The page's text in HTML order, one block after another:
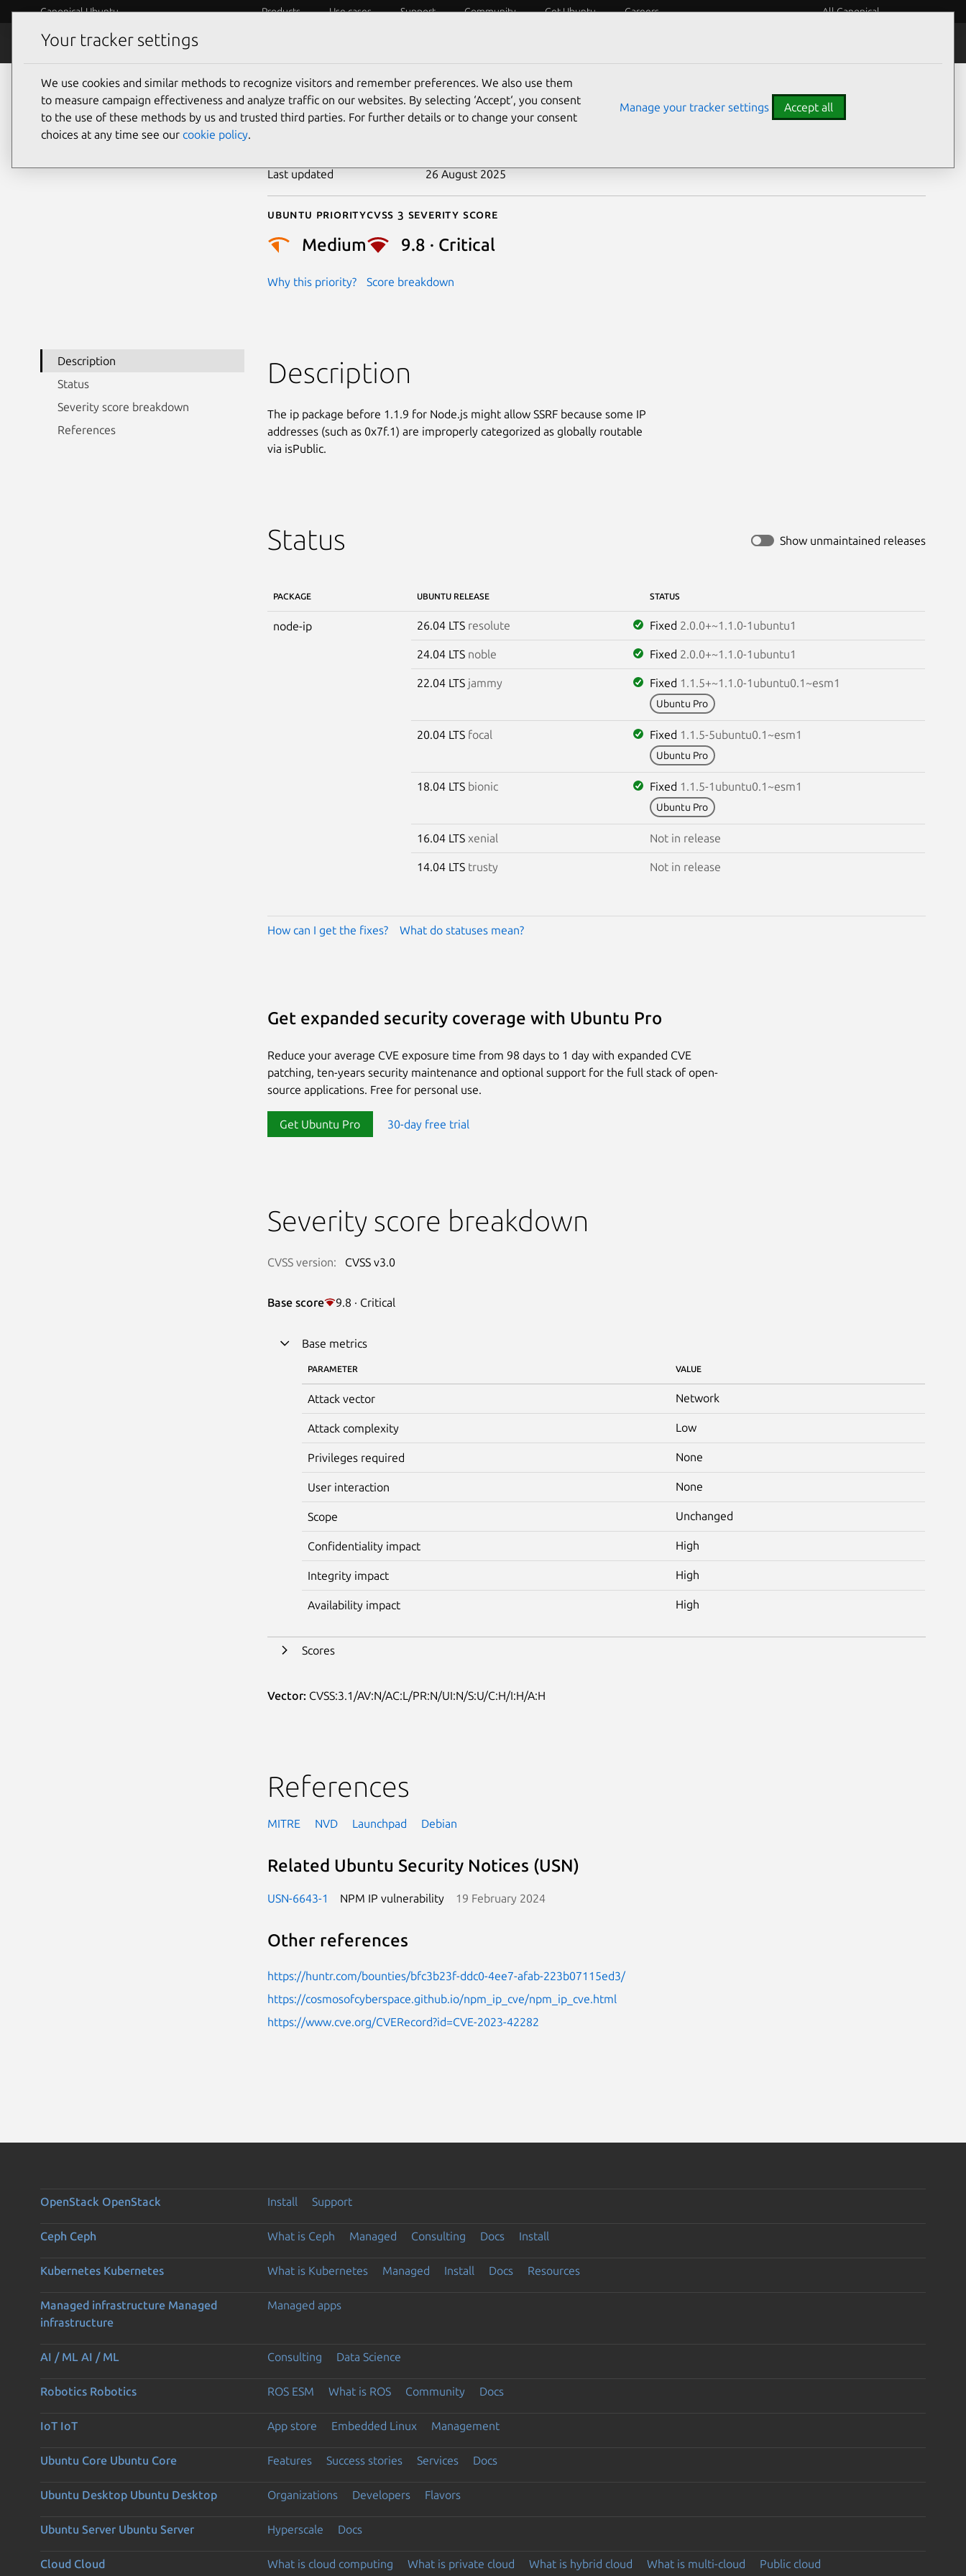
Canonical Ubuntu Products Use cases Support Community Get Ubuntu Careers All Canonical
Security
CVE-2023-42282
Last updated 26 August 2025
Ubuntu priority
Medium
Why this priority?
Cvss 3 Severity Score
9.8 · Critical
Score breakdown
Description
Status
Severity score breakdown
References
Description
The ip package before 1.1.9 for Node.js might allow SSRF because some IP
addresses (such as 0x7f.1) are improperly categorized as globally routable
via isPublic.
Status Show unmaintained releases
PACKAGE UBUNTU RELEASE STATUS
node-ip 26.04 LTS resolute Fixed 2.0.0+~1.1.0-1ubuntu1
24.04 LTS noble Fixed 2.0.0+~1.1.0-1ubuntu1
22.04 LTS jammy Fixed 1.1.5+~1.1.0-1ubuntu0.1~esm1
Ubuntu Pro
20.04 LTS focal Fixed 1.1.5-5ubuntu0.1~esm1
Ubuntu Pro
18.04 LTS bionic Fixed 1.1.5-1ubuntu0.1~esm1
Ubuntu Pro
16.04 LTS xenial Not in release
14.04 LTS trusty Not in release
How can I get the fixes? What do statuses mean?
Get expanded security coverage with Ubuntu Pro
Reduce your average CVE exposure time from 98 days to 1 day with expanded CVE
patching, ten-years security maintenance and optional support for the full stack of open-
source applications. Free for personal use.
Get Ubuntu Pro 30-day free trial
Severity score breakdown
CVSS version: CVSS v3.0
Base score 9.8 · Critical
Base metrics
PARAMETER VALUE
Attack vector Network
Attack complexity Low
Privileges required None
User interaction None
Scope Unchanged
Confidentiality impact High
Integrity impact High
Availability impact High
Scores
Vector: CVSS:3.1/AV:N/AC:L/PR:N/UI:N/S:U/C:H/I:H/A:H
References
MITRE NVD Launchpad Debian
Related Ubuntu Security Notices (USN)
USN-6643-1 NPM IP vulnerability 19 February 2024
Other references
https://huntr.com/bounties/bfc3b23f-ddc0-4ee7-afab-223b07115ed3/
https://cosmosofcyberspace.github.io/npm_ip_cve/npm_ip_cve.html
https://www.cve.org/CVERecord?id=CVE-2023-42282
OpenStack OpenStack Install Support
Ceph Ceph What is Ceph Managed Consulting Docs Install
Kubernetes Kubernetes What is Kubernetes Managed Install Docs Resources
Managed infrastructure Managed
infrastructure
Managed apps
AI / ML AI / ML Consulting Data Science
Robotics Robotics ROS ESM What is ROS Community Docs
IoT IoT App store Embedded Linux Management
Ubuntu Core Ubuntu Core Features Success stories Services Docs
Ubuntu Desktop Ubuntu Desktop Organizations Developers Flavors
Ubuntu Server Ubuntu Server Hyperscale Docs
Cloud Cloud What is cloud computing What is private cloud What is hybrid cloud What is multi-cloud Public cloud
Your tracker settings
We use cookies and similar methods to recognize visitors and remember preferences. We also use them
to measure campaign effectiveness and analyze traffic on our websites. By selecting ‘Accept‘, you consent
to the use of these methods by us and trusted third parties. For further details or to change your consent
choices at any time see our cookie policy.
Manage your tracker settings Accept all